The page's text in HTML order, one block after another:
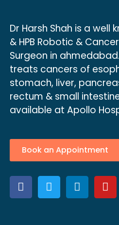
Dr Harsh Shah is a well
& HPB Robotic & Cancer
Surgeon in
treats cancers of
stomach, liver,
rectum & small
available at Apollo
Book an Appointment